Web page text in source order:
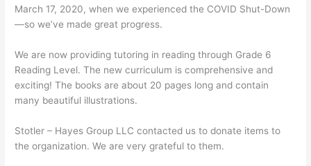
March 17, 2020, when we experienced the COVID Shut-Down
—so we’ve made great progress.
We are now providing tutoring in reading through Grade 6
Reading Level. The new curriculum is comprehensive and
exciting! The books are about 20 pages long and contain
many beautiful illustrations.
Stotler – Hayes Group LLC contacted us to donate items to
the organization. We are very grateful to them.